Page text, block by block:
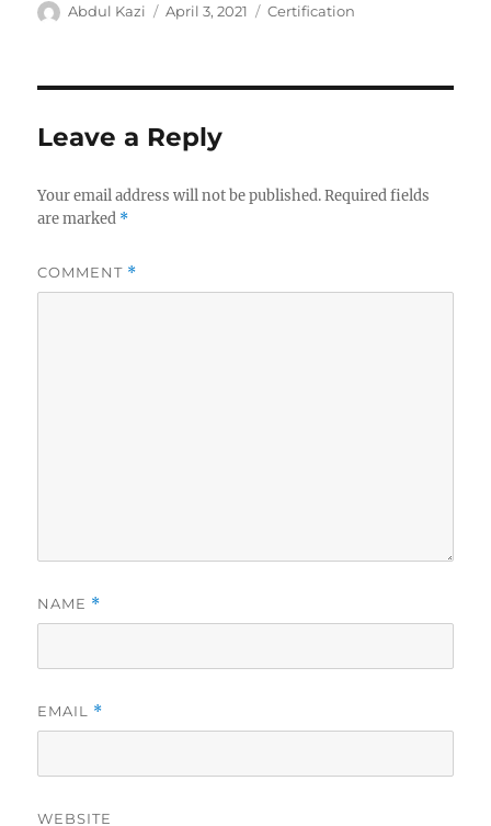
Author
Abdul Kazi
Posted
April 3, 2021 Categories
Certification
Leave a Reply
Your email address will not be published. Required fields
are marked *
COMMENT *
NAME *
EMAIL *
WEBSITE